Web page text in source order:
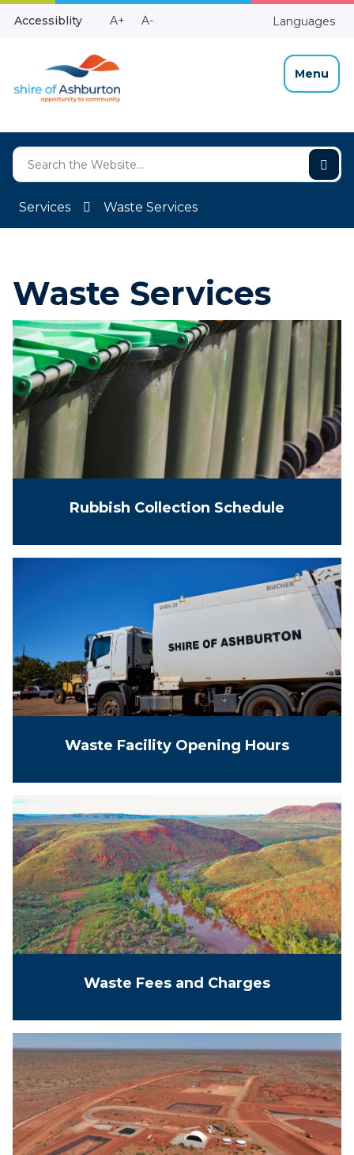
Skip
Accessiblity
Make
A+
Make
A- Languages
Menu
Services Waste Services
Waste Services
Rubbish Collection Schedule
Waste Facility Opening Hours
Waste Fees and Charges